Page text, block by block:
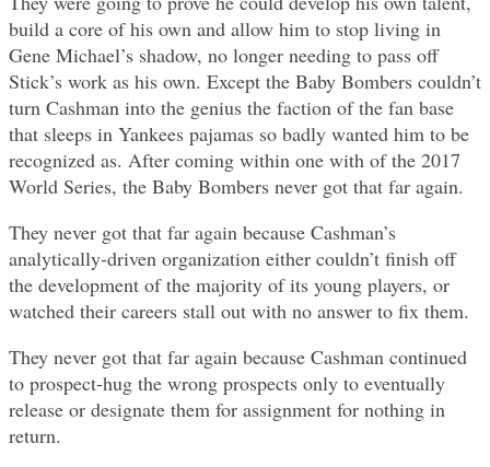
build a core of his own and allow him to stop living in
Gene Michael’s shadow, no longer needing to pass off
Stick’s work as his own. Except the Baby Bombers couldn’t
turn Cashman into the genius the faction of the fan base
that sleeps in Yankees pajamas so badly wanted him to be
recognized as. After coming within one with of the 2017
World Series, the Baby Bombers never got that far again.
They never got that far again because Cashman’s
analytically-driven organization either couldn’t finish off
the development of the majority of its young players, or
watched their careers stall out with no answer to fix them.
They never got that far again because Cashman continued
to prospect-hug the wrong prospects only to eventually
release or designate them for assignment for nothing in
return.